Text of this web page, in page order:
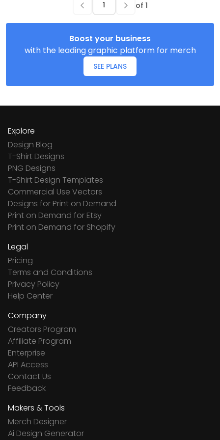
of 1
Boost your business
with the leading graphic platform for merch
SEE PLANS
Explore
Design Blog
T-Shirt Designs
PNG Designs
T-Shirt Design Templates
Commercial Use Vectors
Designs for Print on Demand
Print on Demand for Etsy
Print on Demand for Shopify
Legal
Pricing
Terms and Conditions
Privacy Policy
Help Center
Company
Creators Program
Affiliate Program
Enterprise
API Access
Contact Us
Feedback
Makers & Tools
Merch Designer
Ai Design Generator